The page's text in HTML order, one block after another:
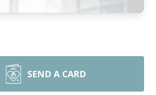
SEND A CARD